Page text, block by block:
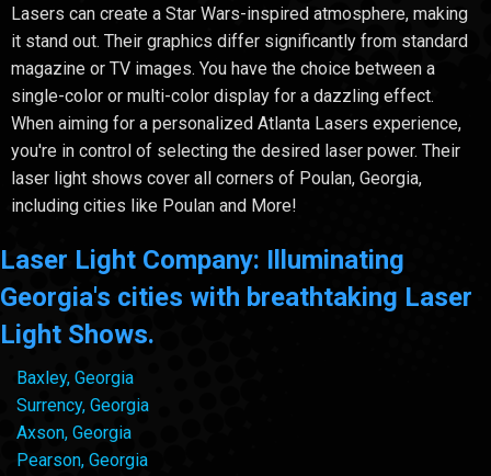
Lasers can create a Star Wars-inspired atmosphere, making
it stand out. Their graphics differ significantly from standard
magazine or TV images. You have the choice between a
single-color or multi-color display for a dazzling effect.
When aiming for a personalized Atlanta Lasers experience,
you're in control of selecting the desired laser power. Their
laser light shows cover all corners of Poulan, Georgia,
including cities like Poulan and More!
Laser Light Company: Illuminating
Georgia's cities with breathtaking Laser
Light Shows.
Baxley, Georgia
Surrency, Georgia
Axson, Georgia
Pearson, Georgia